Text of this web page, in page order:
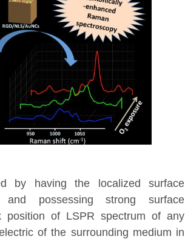
by having the localized surface
and possessing strong surface
position of LSPR spectrum of any
of the surrounding medium in